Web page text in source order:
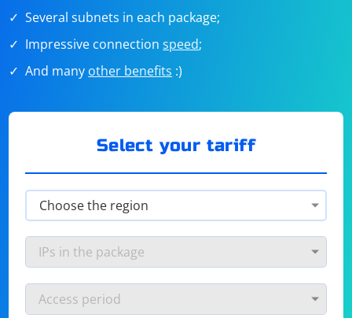
Several subnets in each package;
Impressive connectionspeed;
And many other benefits :)
Select your tariff